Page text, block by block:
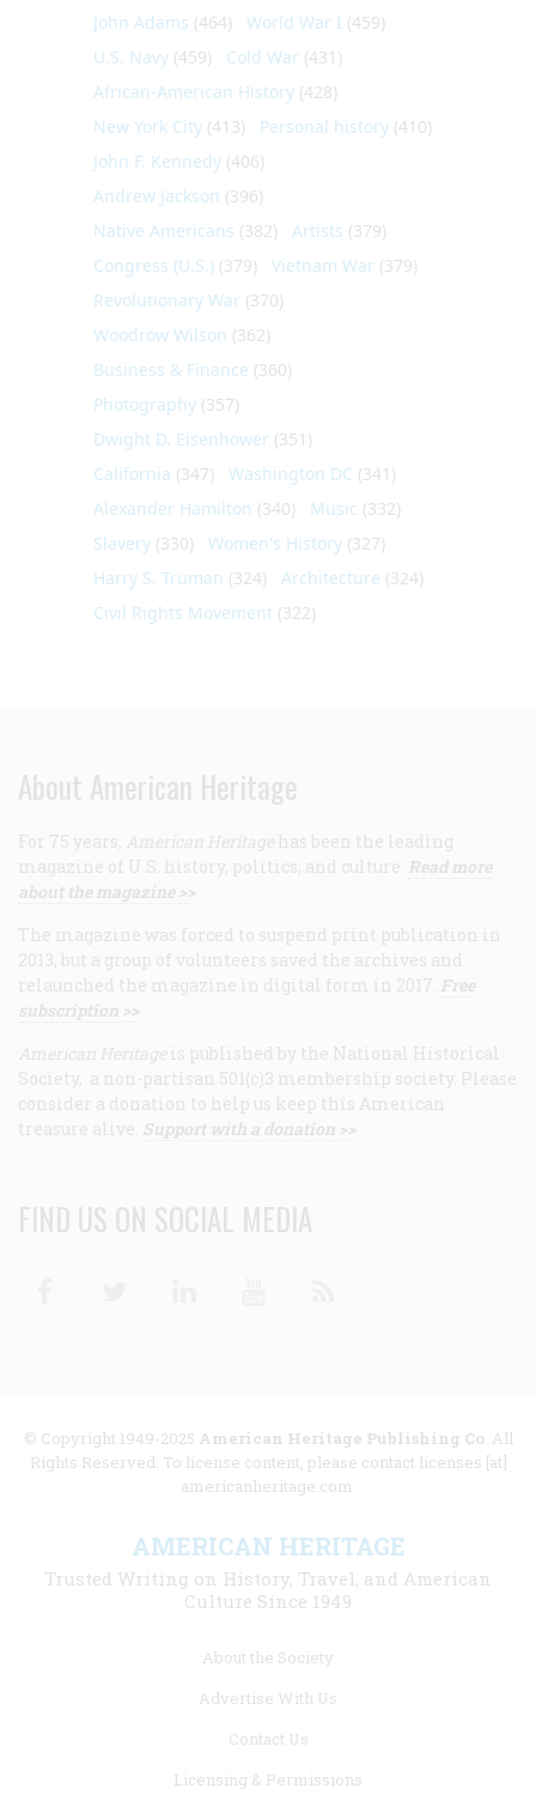
John Adams (464) World War I (459)
U.S. Navy (459) Cold War (431)
African-American History (428)
New York City (413) Personal history (410)
John F. Kennedy (406)
Andrew Jackson (396)
Native Americans (382) Artists (379)
Congress (U.S.) (379) Vietnam War (379)
Revolutionary War (370)
Woodrow Wilson (362)
Business & Finance (360)
Photography (357)
Dwight D. Eisenhower (351)
California (347) Washington DC (341)
Alexander Hamilton (340) Music (332)
Slavery (330) Women's History (327)
Harry S. Truman (324) Architecture (324)
Civil Rights Movement (322)
About American Heritage
For 75 years, American Heritage has been the leading
magazine of U.S. history, politics, and culture. Read more
about the magazine >>
The magazine was forced to suspend print publication in
2013, but a group of volunteers saved the archives and
relaunched the magazine in digital form in 2017. Free
subscription >>
American Heritage is published by the National Historical
Society, a non-partisan 501(c)3 membership society. Please
consider a donation to help us keep this American
treasure alive. Support with a donation >>
FIND US ON SOCIAL MEDIA
© Copyright 1949-2025 American Heritage Publishing Co. All
Rights Reserved. To license content, please contact licenses [at]
americanheritage.com.
AMERICAN HERITAGE
Trusted Writing on History, Travel, and American
Culture Since 1949
About the Society
Advertise With Us
Contact Us
Licensing & Permissions